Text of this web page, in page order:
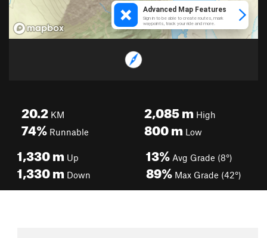
20.2 KM
74% Runnable
2,085mHigh
800mLow
1,330m Up
1,330m Down
13% Avg Grade (8°)
89% Max Grade (42°)